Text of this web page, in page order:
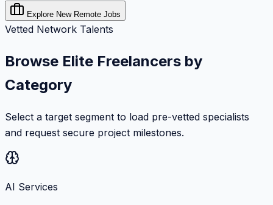
Explore New Remote Jobs
Vetted Network Talents
Browse Elite Freelancers by
Category
Select a target segment to load pre-vetted specialists
and request secure project milestones.
AI Services